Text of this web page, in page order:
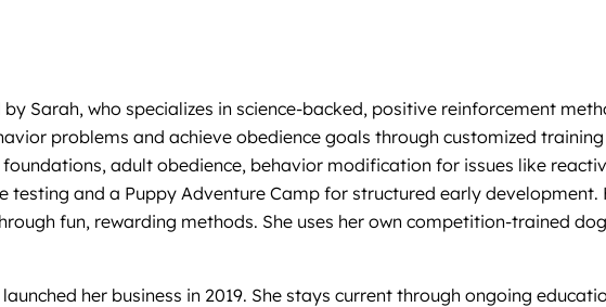
Sarah, who specializes in science-backed, positive reinforcement
problems and achieve obedience goals through customized
adult obedience, behavior modification for issues like
testing and a Puppy Adventure Camp for structured early
fun, rewarding methods. She uses her own competition-trained
her business in 2019. She stays current through ongoing